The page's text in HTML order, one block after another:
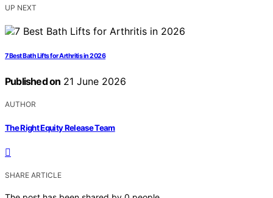
UP NEXT
7 Best Bath Lifts for Arthritis in 2026
Published on 21 June 2026
AUTHOR
The Right Equity Release Team
SHARE ARTICLE